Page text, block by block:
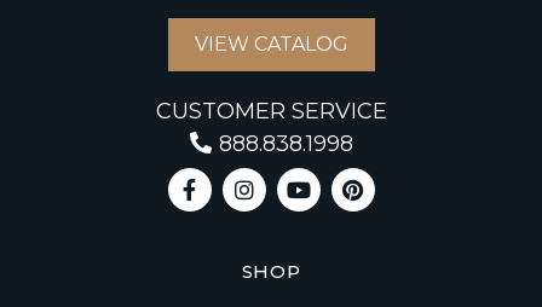
VIEW CATALOG
CUSTOMER SERVICE
888.838.1998
SHOP